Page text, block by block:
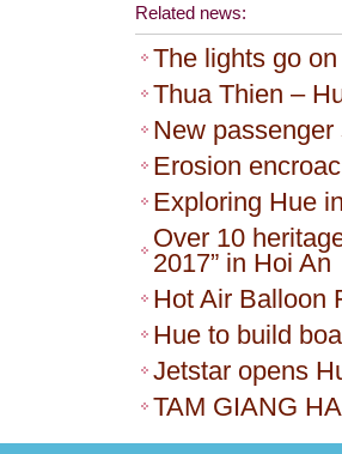
Related news:
The lights go
Thua Thien –
New
Erosion
Exploring Hue
Over 10
2017” in Hoi An
Hot Air Balloon
Hue to build
Jetstar opens
TAM GIANG